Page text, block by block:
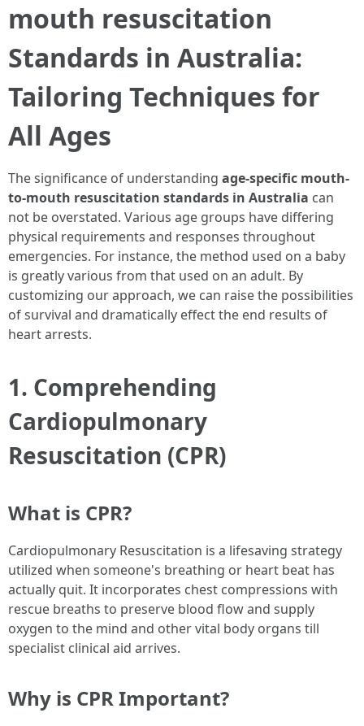
mouth resuscitation
Standards in Australia:
Tailoring Techniques for
All Ages
The significance of understanding age-specific mouth-
to-mouth resuscitation standards in Australia can
not be overstated. Various age groups have differing
physical requirements and responses throughout
emergencies. For instance, the method used on a baby
is greatly various from that used on an adult. By
customizing our approach, we can raise the possibilities
of survival and dramatically effect the end results of
heart arrests.
1. Comprehending
Cardiopulmonary
Resuscitation (CPR)
What is CPR?
Cardiopulmonary Resuscitation is a lifesaving strategy
utilized when someone's breathing or heart beat has
actually quit. It incorporates chest compressions with
rescue breaths to preserve blood flow and supply
oxygen to the mind and other vital body organs till
specialist clinical aid arrives.
Why is CPR Important?